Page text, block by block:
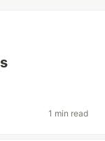
1 min read